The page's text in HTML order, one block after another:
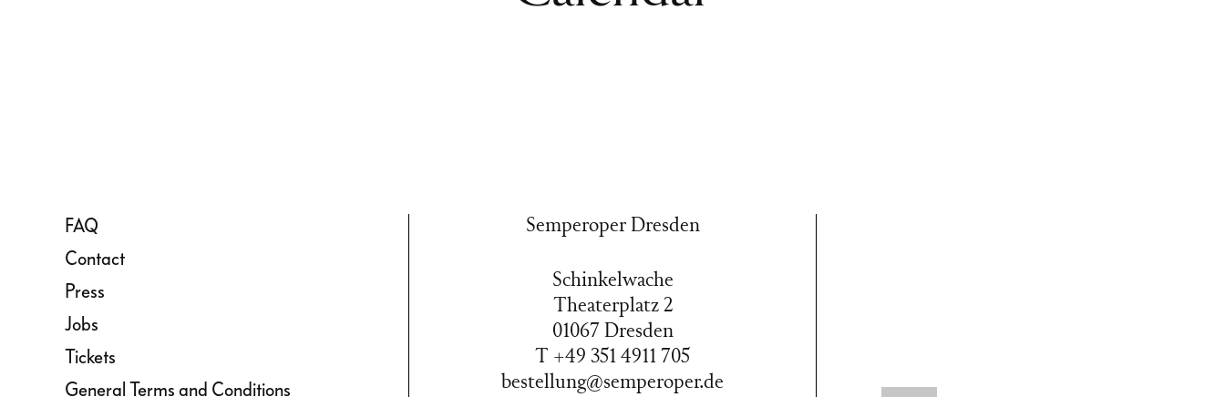
FAQ
Contact
Press
Jobs
Tickets
General Terms and Conditions
Semperoper Dresden
Schinkelwache
Theaterplatz 2
01067 Dresden
T +49 351 4911 705
bestellung@semperoper.de